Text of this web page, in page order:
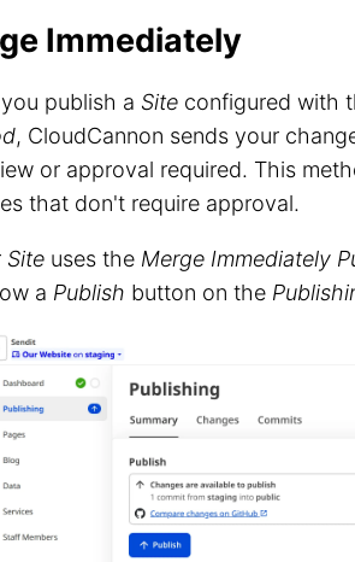
Immediately
publish a Site configured with
, CloudCannon sends your
or approval required. This
that don't require approval.
Site uses the Merge Immediately
a Publish button on the